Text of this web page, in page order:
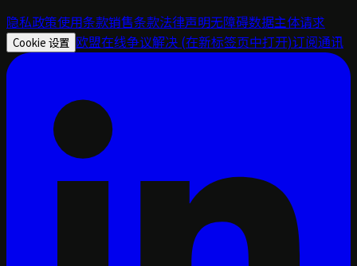
隐私政策使用条款销售条款法律声明无障碍数据主体请求
Cookie 设置 欧盟在线争议解决 (在新标签页中打开)订阅通讯